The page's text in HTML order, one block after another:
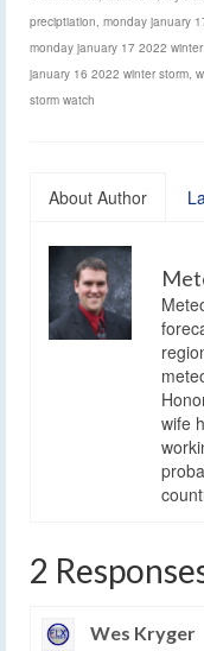
preciptiation, monday january
monday january 17 2022
january 16 2022 winter storm,
storm watch
About Author
wife
2
Wes Kryger